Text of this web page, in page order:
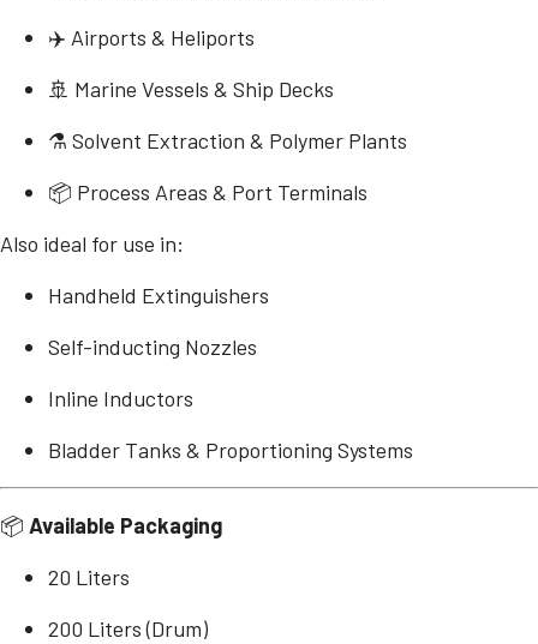
✈️ Airports & Heliports
🚢 Marine Vessels & Ship Decks
⚗️ Solvent Extraction & Polymer Plants
📦 Process Areas & Port Terminals
Also ideal for use in:
Handheld Extinguishers
Self-inducting Nozzles
Inline Inductors
Bladder Tanks & Proportioning Systems
📦 Available Packaging
20 Liters
200 Liters (Drum)